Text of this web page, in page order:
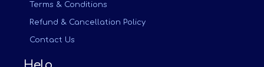
Terms & Conditions
Refund & Cancellation Policy
Contact Us